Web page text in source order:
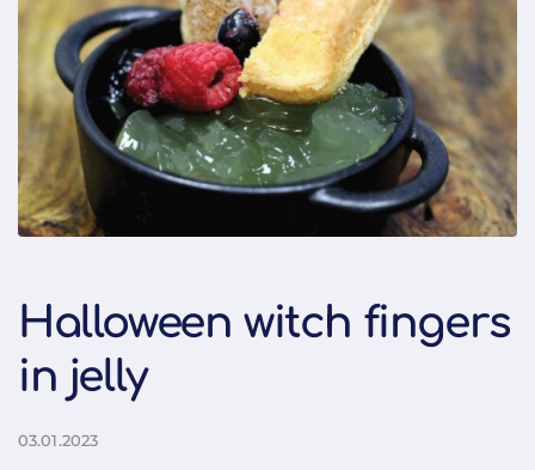
Halloween witch fingers
in jelly
03.01.2023